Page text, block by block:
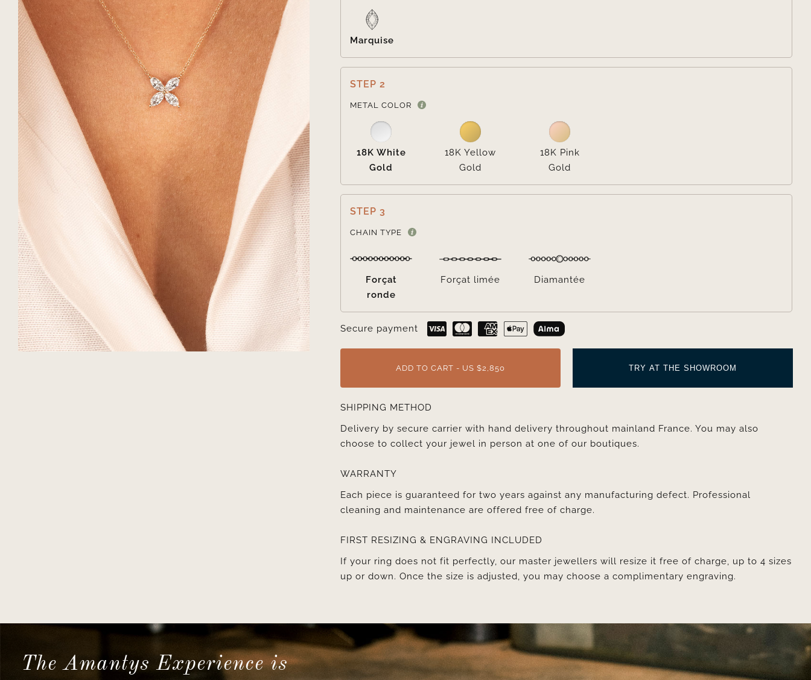
Marquise
STEP 2
METAL COLOR
18K White
Gold
18K Yellow
Gold
18K Pink
Gold
STEP 3
CHAIN TYPE
Forçat
ronde
Forçat limée Diamantée
Secure payment
ADD TO CART - US $2,850 TRY AT THE SHOWROOM
SHIPPING METHOD
Delivery by secure carrier with hand delivery throughout mainland France. You may also
choose to collect your jewel in person at one of our boutiques.
WARRANTY
Each piece is guaranteed for two years against any manufacturing defect. Professional
cleaning and maintenance are offered free of charge.
FIRST RESIZING & ENGRAVING INCLUDED
If your ring does not fit perfectly, our master jewellers will resize it free of charge, up to 4 sizes
up or down. Once the size is adjusted, you may choose a complimentary engraving.
The Amantys Experience is